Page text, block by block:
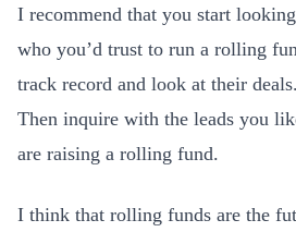
I recommend that you start
who you’d trust to run a rolling
track record and look at their
Then inquire with the leads you
are raising a rolling fund.
I think that rolling funds are the